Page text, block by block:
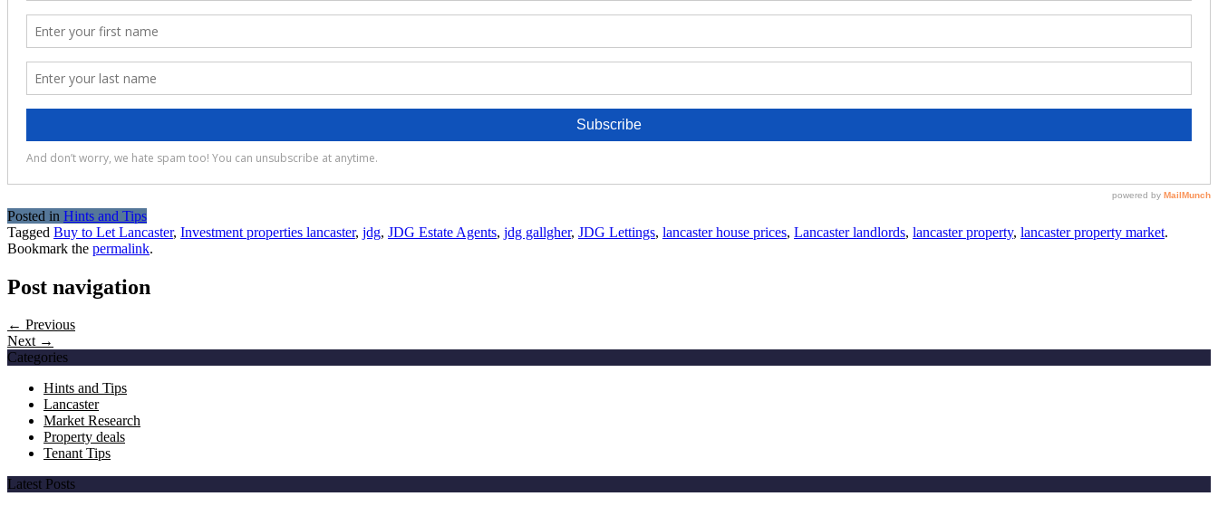
Posted in Hints and Tips
Tagged Buy to Let Lancaster, Investment properties lancaster, jdg, JDG Estate Agents, jdg gallgher, JDG Lettings, lancaster house prices, Lancaster landlords, lancaster property, lancaster property market.
Bookmark the permalink.
Post navigation
← Previous
Next →
Categories
Hints and Tips
Lancaster
Market Research
Property deals
Tenant Tips
Latest Posts